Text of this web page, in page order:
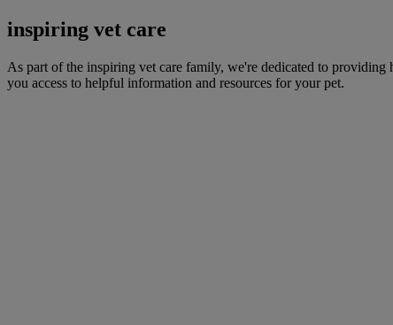
inspiring vet care
As part of the inspiring vet care family, we're dedicated to providing
you access to helpful information and resources for your pet.